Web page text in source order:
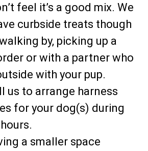
feel it’s a good mix. We
curbside treats though
by, picking up a
or with a partner who
with your pup.
us to arrange harness
for your dog(s) during
a smaller space